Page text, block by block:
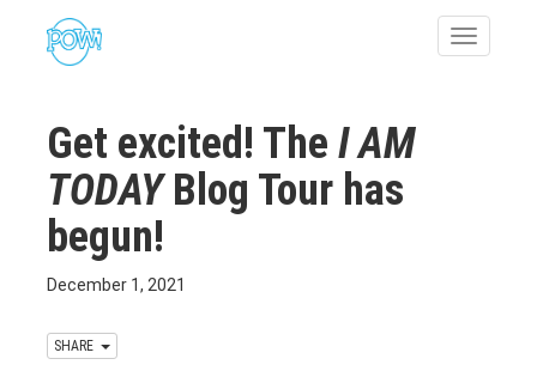
Toggle
Get excited! The I AM
TODAYBlog Tour has
begun!
December 1, 2021
SHARE